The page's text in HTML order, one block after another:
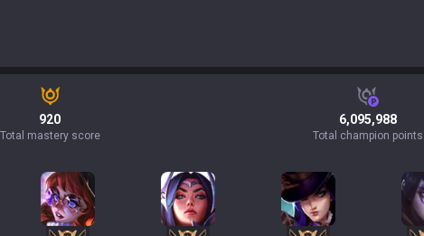
920
Total mastery score
6,095,988
Total champion points